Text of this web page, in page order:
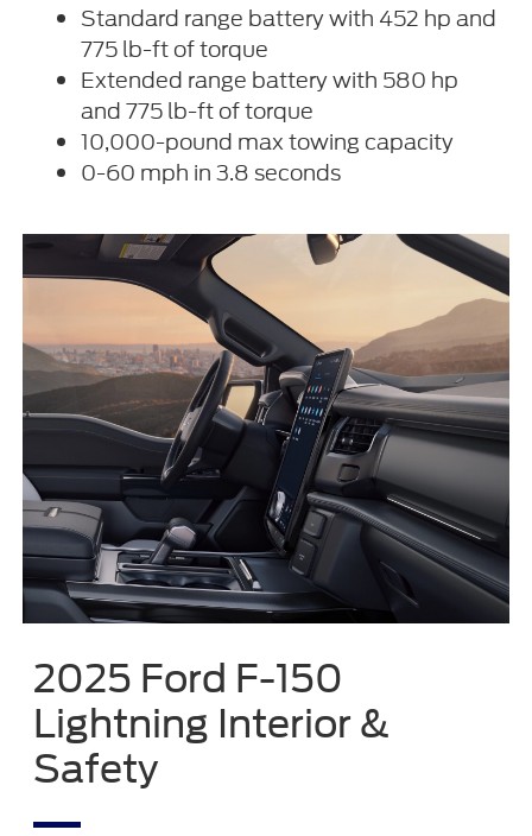
Standard range battery with 452 hp and
775 lb-ft of torque
Extended range battery with 580 hp
and 775 lb-ft of torque
10,000-pound max towing capacity
0-60 mph in 3.8 seconds
2025 Ford F-150
Lightning Interior &
Safety